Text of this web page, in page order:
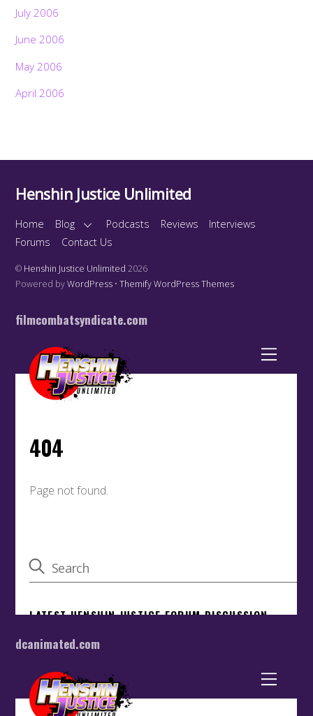
July 2006
June 2006
May 2006
April 2006
Henshin Justice Unlimited
Home Blog Podcasts Reviews
Interviews
Forums
Contact Us
© Henshin Justice Unlimited 2026
Powered byWordPress •Themify WordPress Themes
filmcombatsyndicate.com
dcanimated.com